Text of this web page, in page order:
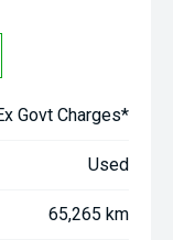
Govt Charges*
Used
65,265 km